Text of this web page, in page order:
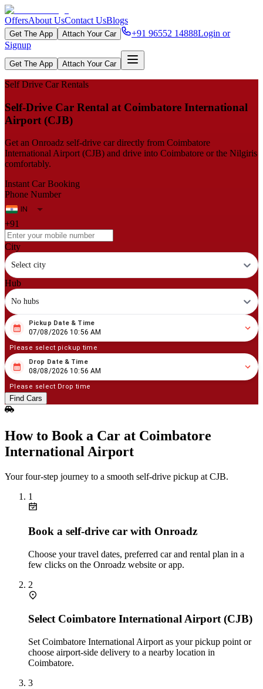
OffersAbout UsContact UsBlogs
Get The App Attach Your Car +91 96552 14888Login or
Signup
Get The App Attach Your Car
Self Drive Car Rentals
Self‑Drive Car Rental at Coimbatore International
Airport (CJB)
Get an Onroadz self‑drive car directly from Coimbatore
International Airport (CJB) and drive into Coimbatore or the Nilgiris
comfortably.
Instant Car Booking
Phone Number
+91
City
Select city
Hub
No hubs
08 07/2026 10:56 AM
Pickup Date & Time
07/08/2026 10:56 AM
Please select pickup time
08 08/2026 10:56 AM
Drop Date & Time
08/08/2026 10:56 AM
Please select Drop time
Find Cars
How to Book a Car at Coimbatore
International Airport
Your four‑step journey to a smooth self‑drive pickup at CJB.
1
Book a self‑drive car with Onroadz
Choose your travel dates, preferred car and rental plan in a
few clicks on the Onroadz website or app.
2
Select Coimbatore International Airport (CJB)
Set Coimbatore International Airport as your pickup point or
choose airport‑side delivery to a nearby location in
Coimbatore.
3